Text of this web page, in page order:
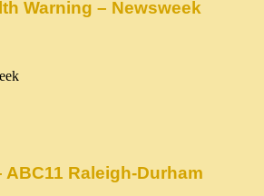
Warning – Newsweek
Raleigh-Durham